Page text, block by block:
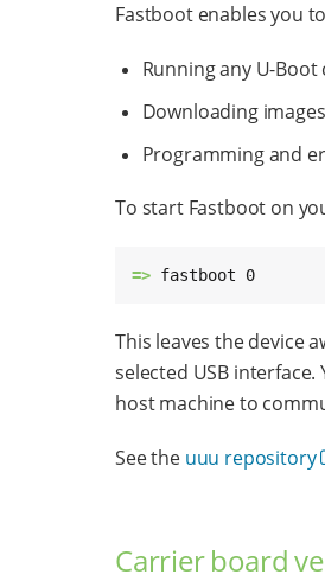
Fastboot enables you
Running any U-
Downloading
Programming and
To start Fastboot on
=> fastboot 0
This leaves the device
selected USB interface.
host machine to
See the uuu repository
Carrier board